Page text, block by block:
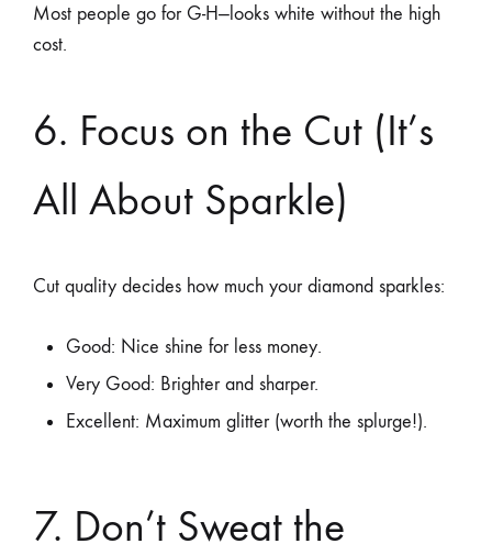
Most people go for G-H—looks white without the high
cost.
6. Focus on the Cut (It’s
All About Sparkle)
Cut quality decides how much your diamond sparkles:
Good: Nice shine for less money.
Very Good: Brighter and sharper.
Excellent: Maximum glitter (worth the splurge!).
7. Don’t Sweat the